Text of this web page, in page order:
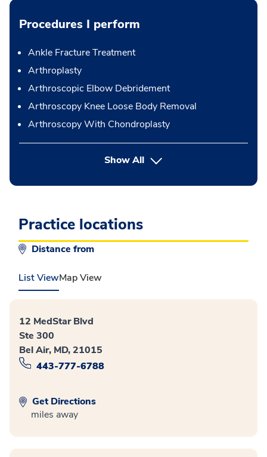
Procedures I perform
Ankle Fracture Treatment
Arthroplasty
Arthroscopic Elbow Debridement
Arthroscopy Knee Loose Body Removal
Arthroscopy With Chondroplasty
Show Allbutton Press enter to expand
Practice locations
Distance from
List ViewMap View
12 MedStar Blvd
Ste 300
Bel Air, MD, 21015
443-777-6788
Get Directions
miles away